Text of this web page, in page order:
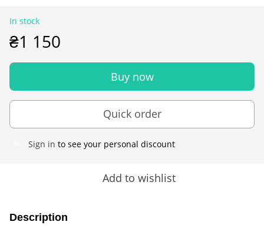
In stock
₴1 150
Buy now
Quick order
Sign in to see your personal discount
Add to wishlist
Description